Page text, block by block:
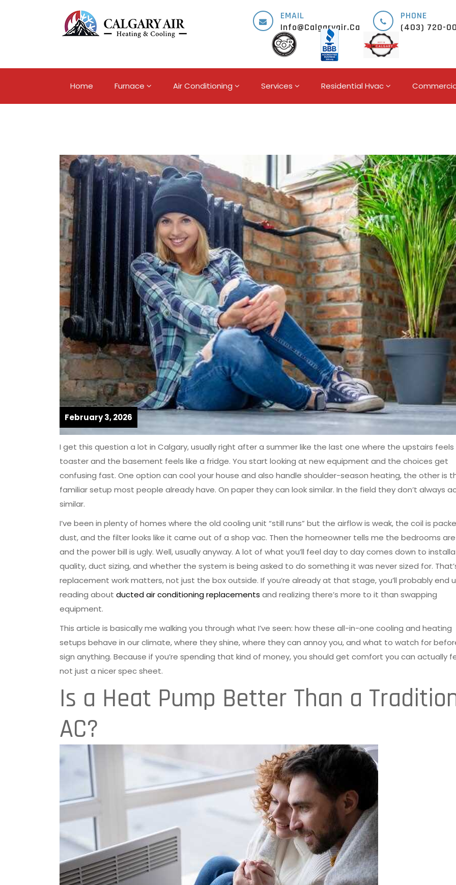
EMAIL
Info@calgaryair.ca
PHONE
(403) 720-
Home Furnace Air Conditioning Services Residential Hvac
February 3, 2026
I get this question a lot in Calgary, usually right after a summer like the last one where the upstairs feels
toaster and the basement feels like a fridge. You start looking at new equipment and the choices get
confusing fast. One option can cool your house and also handle shoulder-season heating, the other is
familiar setup most people already have. On paper they can look similar. In the field they don’t always
similar.
I’ve been in plenty of homes where the old cooling unit “still runs” but the airflow is weak, the coil is
dust, and the filter looks like it came out of a shop vac. Then the homeowner tells me the bedrooms
and the power bill is ugly. Well, usually anyway. A lot of what you’ll feel day to day comes down to
quality, duct sizing, and whether the system is being asked to do something it was never sized for.
replacement work matters, not just the box outside. If you’re already at that stage, you’ll probably end
reading about ducted air conditioning replacements and realizing there’s more to it than swapping
equipment.
This article is basically me walking you through what I’ve seen: how these all-in-one cooling and heating
setups behave in our climate, where they shine, where they can annoy you, and what to watch for
sign anything. Because if you’re spending that kind of money, you should get comfort you can actually
not just a nicer spec sheet.
Is a Heat Pump Better Than a
AC?